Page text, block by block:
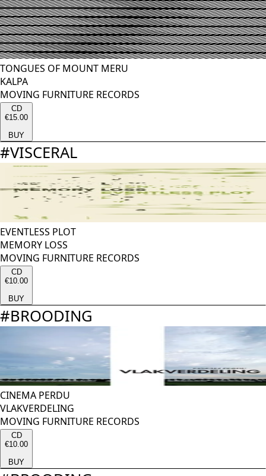
TONGUES OF MOUNT MERU
KALPA
MOVING FURNITURE RECORDS
CD
€15.00
BUY
#VISCERAL
EVENTLESS PLOT
MEMORY LOSS
MOVING FURNITURE RECORDS
CD
€10.00
BUY
#BROODING
CINEMA PERDU
VLAKVERDELING
MOVING FURNITURE RECORDS
CD
€10.00
BUY